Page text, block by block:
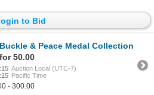
to Bid
& Peace Medal Collection
50.00
Auction Local (UTC-7)
Pacific Time
- 300.00